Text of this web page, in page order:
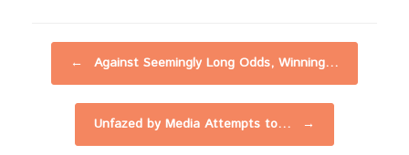
← Against Seemingly Long Odds, Winning…
Unfazed by Media Attempts to… →